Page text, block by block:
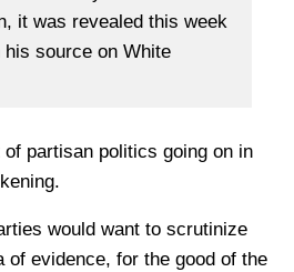
it was revealed this week
source on White
of partisan politics going on in
would want to scrutinize
evidence, for the good of the